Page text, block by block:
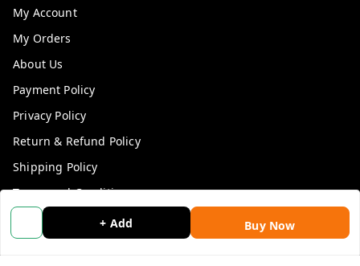
+ Add Buy Now
My Account
My Orders
About Us
Payment Policy
Privacy Policy
Return & Refund Policy
Shipping Policy
Terms and Conditions
Contact Us